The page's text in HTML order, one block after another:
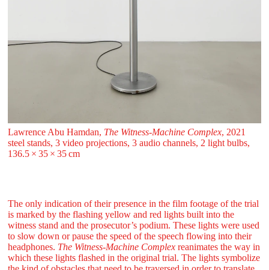
Lawrence Abu Hamdan, The Witness-Machine Complex, 2021
steel stands, 3 video projections, 3 audio channels, 2 light bulbs,
136.5 ⁠× ⁠35 ⁠× ⁠35 ⁠⁠cm
The only indication of their presence in the film footage of the trial
is marked by the flashing yellow and red lights built into the
witness stand and the prosecutor’s podium. These lights were used
to slow down or pause the speed of the speech flowing into their
headphones. The Witness-Machine Complex reanimates the way in
which these lights flashed in the original trial. The lights symbolize